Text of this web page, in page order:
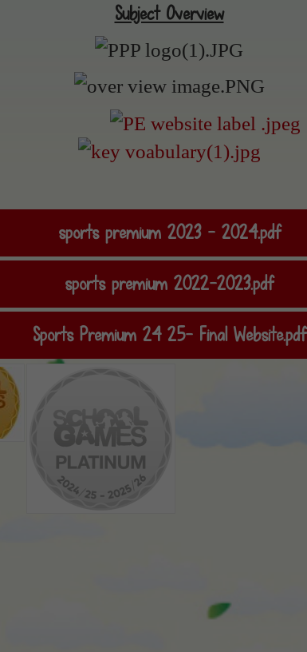
Subject Overview
sports premium 2023 - 2024.pdf
sports premium 2022-2023.pdf
Sports Premium 24 25- Final Website.pdf